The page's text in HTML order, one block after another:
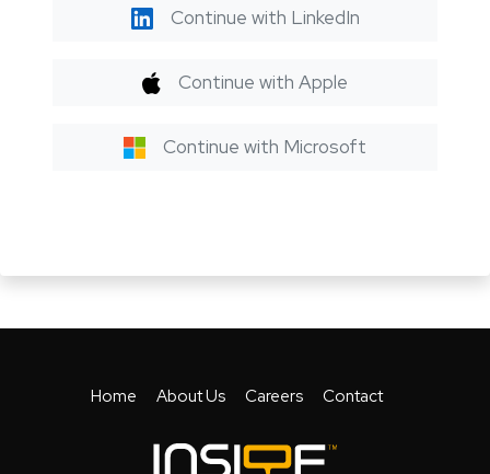
Continue with LinkedIn
Continue with Apple
Continue with Microsoft
Home About Us Careers Contact